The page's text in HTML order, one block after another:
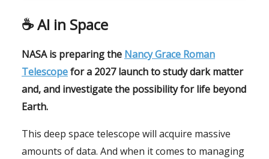
☕️ AI in Space
NASA is preparing the Nancy Grace Roman
Telescopefor a 2027 launch to study dark matter
and, and investigate the possibility for life beyond
Earth.
This deep space telescope will acquire massive
amounts of data. And when it comes to managing